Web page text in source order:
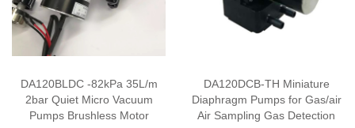
DA120BLDC -82kPa 35L/m
2bar Quiet Micro Vacuum
Pumps Brushless Motor
DA120DCB-TH Miniature
Diaphragm Pumps for Gas/air
Air Sampling Gas Detection